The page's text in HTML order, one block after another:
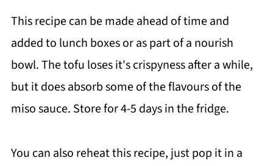
This recipe can be made ahead of time and
added to lunch boxes or as part of a nourish
bowl. The tofu loses it's crispyness after a while,
but it does absorb some of the flavours of the
miso sauce. Store for 4-5 days in the fridge.
You can also reheat this recipe, just pop it in a